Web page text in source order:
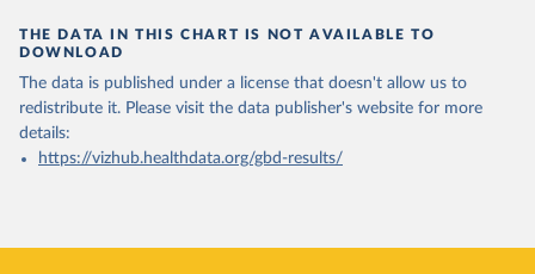
THE DATA IN THIS CHART IS NOT AVAILABLE TO
DOWNLOAD
The data is published under a license that doesn't allow us to
redistribute it. Please visit the data publisher's website for more
details:
https://vizhub.healthdata.org/gbd-results/